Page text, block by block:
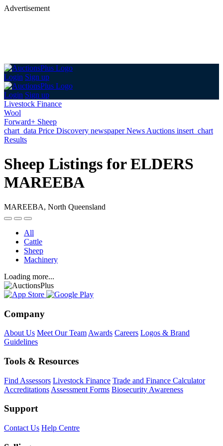
Advertisement
Login Sign up
Login Sign up
Livestock Finance
Wool
Forward+ Sheep
chart_data Price Discovery newspaperNews Auctions insert_chart
Results
Sheep Listings for ELDERS
MAREEBA
MAREEBA, North Queensland
All
Cattle
Sheep
Machinery
Loading more...
Company
About Us Meet Our Team Awards Careers Logos & Brand
Guidelines
Tools & Resources
Find Assessors Livestock Finance Trade and Finance Calculator
Accreditations Assessment Forms Biosecurity Awareness
Support
Contact Us Help Centre